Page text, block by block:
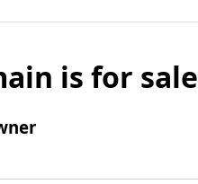
is for sale